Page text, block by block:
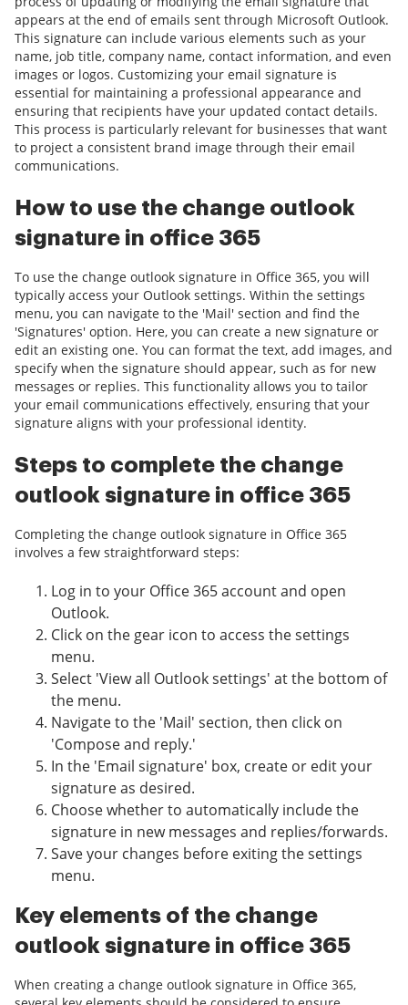
appears at the end of emails sent through Microsoft Outlook.
This signature can include various elements such as your
name, job title, company name, contact information, and even
images or logos. Customizing your email signature is
essential for maintaining a professional appearance and
ensuring that recipients have your updated contact details.
This process is particularly relevant for businesses that want
to project a consistent brand image through their email
communications.
How to use the change outlook
signature in office 365
To use the change outlook signature in Office 365, you will
typically access your Outlook settings. Within the settings
menu, you can navigate to the 'Mail' section and find the
'Signatures' option. Here, you can create a new signature or
edit an existing one. You can format the text, add images, and
specify when the signature should appear, such as for new
messages or replies. This functionality allows you to tailor
your email communications effectively, ensuring that your
signature aligns with your professional identity.
Steps to complete the change
outlook signature in office 365
Completing the change outlook signature in Office 365
involves a few straightforward steps:
Log in to your Office 365 account and open
Outlook.
Click on the gear icon to access the settings
menu.
Select 'View all Outlook settings' at the bottom of
the menu.
Navigate to the 'Mail' section, then click on
'Compose and reply.'
In the 'Email signature' box, create or edit your
signature as desired.
Choose whether to automatically include the
signature in new messages and replies/forwards.
Save your changes before exiting the settings
menu.
Key elements of the change
outlook signature in office 365
When creating a change outlook signature in Office 365,